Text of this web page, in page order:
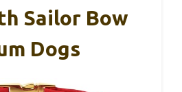
Sailor Bow
Dogs